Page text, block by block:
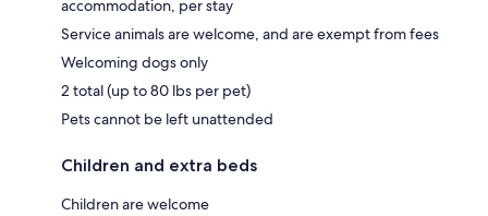
accommodation, per stay
Service animals are welcome, and are exempt from fees
Welcoming dogs only
2 total (up to 80 lbs per pet)
Pets cannot be left unattended
Children and extra beds
Children are welcome